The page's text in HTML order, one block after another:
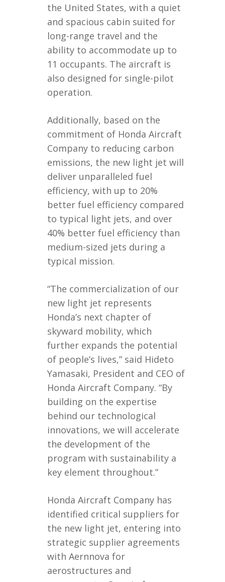
the United States, with a quiet
and spacious cabin suited for
long-range travel and the
ability to accommodate up to
11 occupants. The aircraft is
also designed for single-pilot
operation.
Additionally, based on the
commitment of Honda Aircraft
Company to reducing carbon
emissions, the new light jet will
deliver unparalleled fuel
efficiency, with up to 20%
better fuel efficiency compared
to typical light jets, and over
40% better fuel efficiency than
medium-sized jets during a
typical mission.
“The commercialization of our
new light jet represents
Honda’s next chapter of
skyward mobility, which
further expands the potential
of people’s lives,” said Hideto
Yamasaki, President and CEO of
Honda Aircraft Company. “By
building on the expertise
behind our technological
innovations, we will accelerate
the development of the
program with sustainability a
key element throughout.”
Honda Aircraft Company has
identified critical suppliers for
the new light jet, entering into
strategic supplier agreements
with Aernnova for
aerostructures and